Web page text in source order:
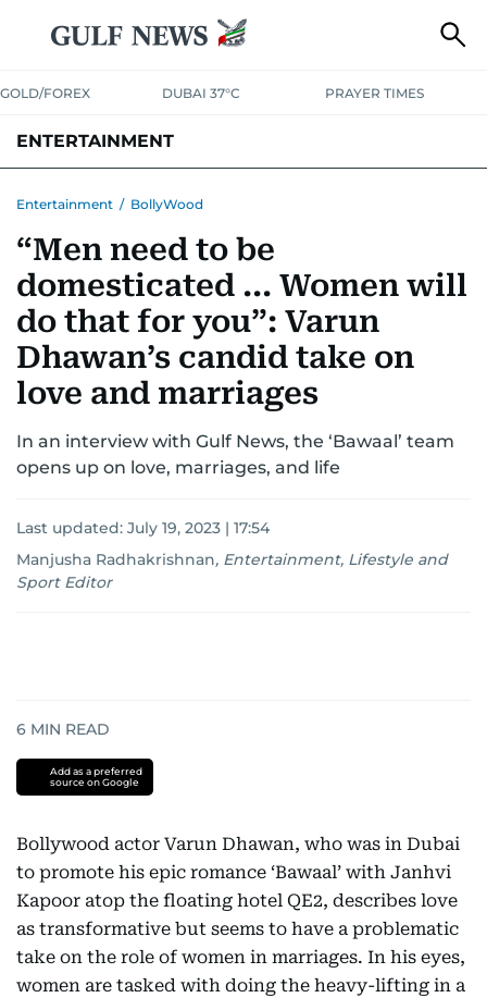
GOLD/FOREX DUBAI 37°C PRAYER TIMES
ENTERTAINMENT
Entertainment / BollyWood
“Men need to be
domesticated ... Women will
do that for you”: Varun
Dhawan’s candid take on
love and marriages
In an interview with Gulf News, the ‘Bawaal’ team
opens up on love, marriages, and life
Last updated: July 19, 2023 | 17:54
Manjusha Radhakrishnan, Entertainment, Lifestyle and
Sport Editor
6 MIN READ
Add as a preferred
source on Google
Bollywood actor Varun Dhawan, who was in Dubai
to promote his epic romance ‘Bawaal’ with Janhvi
Kapoor atop the floating hotel QE2, describes love
as transformative but seems to have a problematic
take on the role of women in marriages. In his eyes,
women are tasked with doing the heavy-lifting in a